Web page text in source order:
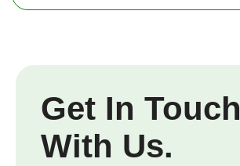
Get In Touch
With Us.